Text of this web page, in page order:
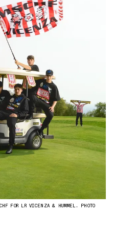
FOR LR VICENZA & HUMMEL. PHOTO